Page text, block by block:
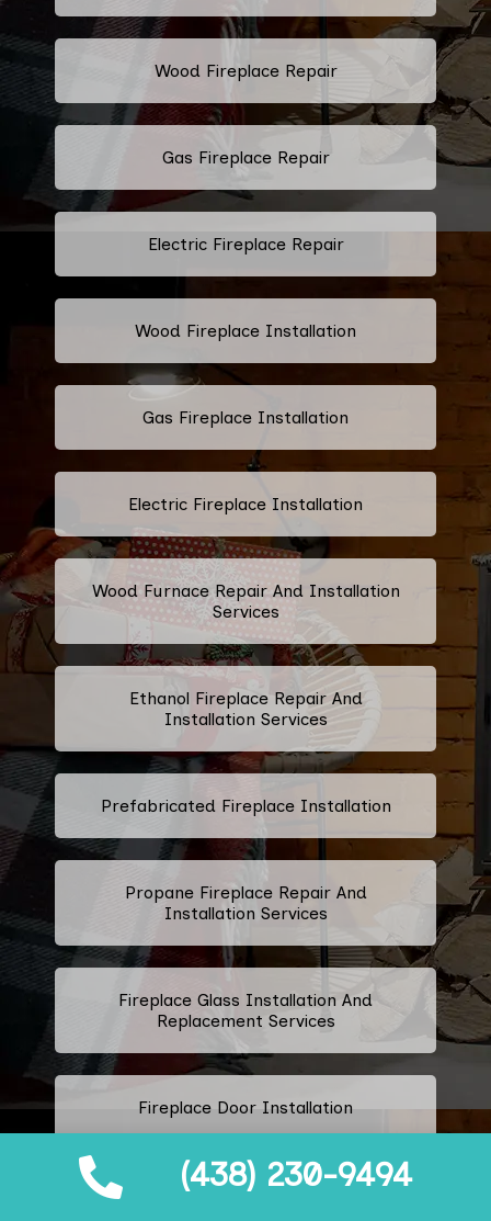
(438) 230-9494
Wood Fireplace Repair
Gas Fireplace Repair
Electric Fireplace Repair
Wood Fireplace Installation
Gas Fireplace Installation
Electric Fireplace Installation
Wood Furnace Repair And Installation
Services
Ethanol Fireplace Repair And
Installation Services
Prefabricated Fireplace Installation
Propane Fireplace Repair And
Installation Services
Fireplace Glass Installation And
Replacement Services
Fireplace Door Installation
Fireplace Door Handle Repair And